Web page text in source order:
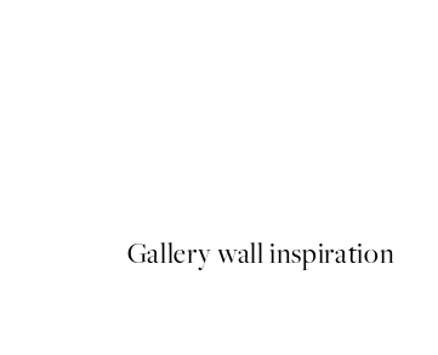
Gallery wall inspiration